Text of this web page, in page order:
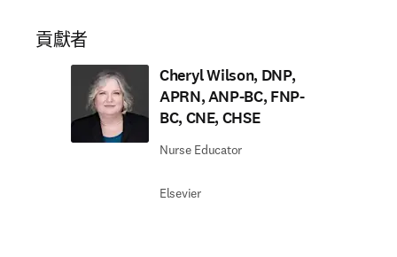
貢獻者
Cheryl Wilson, DNP,
APRN, ANP-BC, FNP-
BC, CNE, CHSE
Nurse Educator
Elsevier